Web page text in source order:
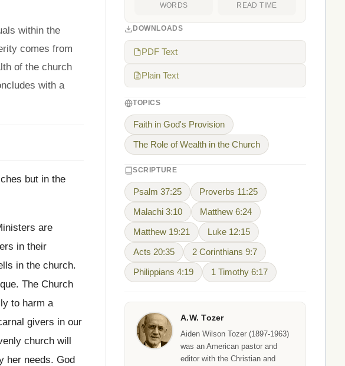
within the
comes from
of the church
with a
but in the
are
in their
in the church.
The Church
to harm a
givers in our
church will
her needs. God
WORDS READ TIME
DOWNLOADS
PDF Text
Plain Text
TOPICS
Faith in God's Provision
The Role of Wealth in the Church
SCRIPTURE
Psalm 37:25 Proverbs 11:25
Malachi 3:10 Matthew 6:24
Matthew 19:21 Luke 12:15
Acts 20:35 2 Corinthians 9:7
Philippians 4:19 1 Timothy 6:17
A.W. Tozer
Aiden Wilson Tozer (1897-1963)
was an American pastor and
editor with the Christian and